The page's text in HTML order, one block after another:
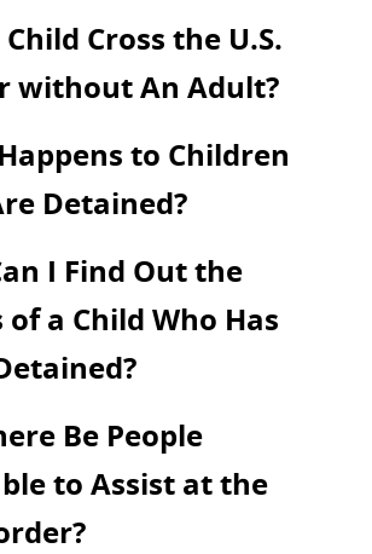
Cross the U.S.
without An Adult?
to Children
Detained?
I Find Out the
of a Child Who Has
Be People
to Assist at the